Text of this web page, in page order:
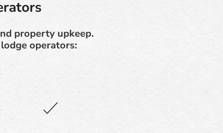
property upkeep.
operators: